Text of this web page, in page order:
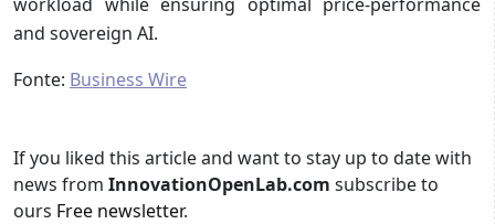
and sovereign AI.
Fonte: Business Wire
If you liked this article and want to stay up to date with
news from InnovationOpenLab.com subscribe to
ours Free newsletter.